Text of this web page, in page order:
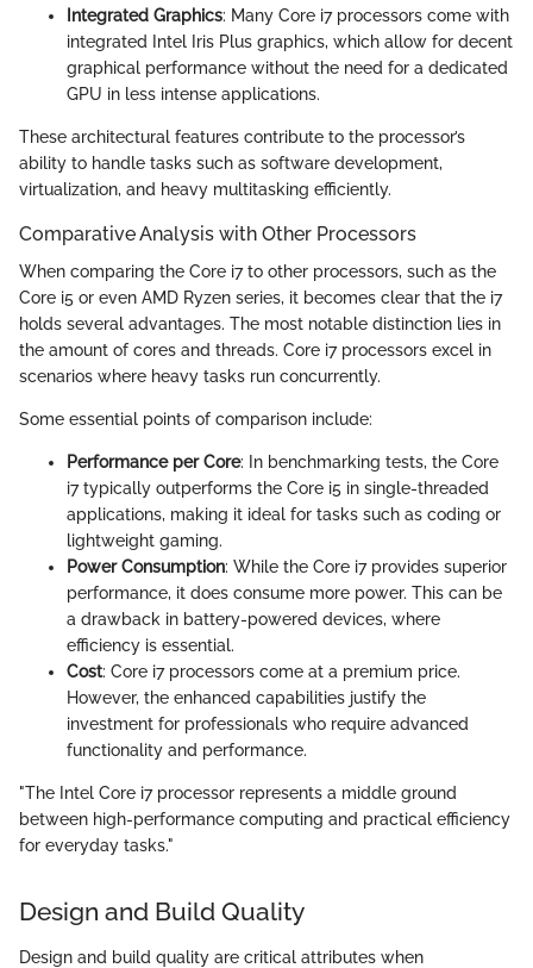
Integrated Graphics: Many Core i7 processors come with
integrated Intel Iris Plus graphics, which allow for decent
graphical performance without the need for a dedicated
GPU in less intense applications.
These architectural features contribute to the processor’s
ability to handle tasks such as software development,
virtualization, and heavy multitasking efficiently.
Comparative Analysis with Other Processors
When comparing the Core i7 to other processors, such as the
Core i5 or even AMD Ryzen series, it becomes clear that the i7
holds several advantages. The most notable distinction lies in
the amount of cores and threads. Core i7 processors excel in
scenarios where heavy tasks run concurrently.
Some essential points of comparison include:
Performance per Core: In benchmarking tests, the Core
i7 typically outperforms the Core i5 in single-threaded
applications, making it ideal for tasks such as coding or
lightweight gaming.
Power Consumption: While the Core i7 provides superior
performance, it does consume more power. This can be
a drawback in battery-powered devices, where
efficiency is essential.
Cost: Core i7 processors come at a premium price.
However, the enhanced capabilities justify the
investment for professionals who require advanced
functionality and performance.
"The Intel Core i7 processor represents a middle ground
between high-performance computing and practical efficiency
for everyday tasks."
Design and Build Quality
Design and build quality are critical attributes when